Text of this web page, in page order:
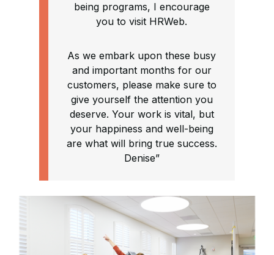
being programs, I encourage
you to visit HRWeb.
As we embark upon these busy
and important months for our
customers, please make sure to
give yourself the attention you
deserve. Your work is vital, but
your happiness and well-being
are what will bring true success.
Denise”